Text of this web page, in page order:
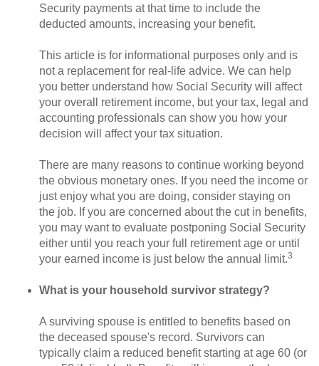
Security payments at that time to include the
deducted amounts, increasing your benefit.
This article is for informational purposes only and is
not a replacement for real-life advice. We can help
you better understand how Social Security will affect
your overall retirement income, but your tax, legal and
accounting professionals can show you how your
decision will affect your tax situation.
There are many reasons to continue working beyond
the obvious monetary ones. If you need the income or
just enjoy what you are doing, consider staying on
the job. If you are concerned about the cut in benefits,
you may want to evaluate postponing Social Security
either until you reach your full retirement age or until
your earned income is just below the annual limit.3
What is your household survivor strategy?
A surviving spouse is entitled to benefits based on
the deceased spouse's record. Survivors can
typically claim a reduced benefit starting at age 60 (or